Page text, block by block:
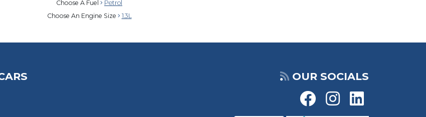
Choose A Fuel
Petrol
Choose An Engine Size
1.3L
OUR SOCIALS